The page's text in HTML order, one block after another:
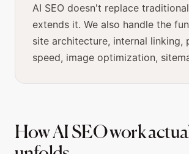
AI SEO doesn't replace
extends it. We also handle the
site architecture, internal linking,
speed, image optimization,
How AI SEO work